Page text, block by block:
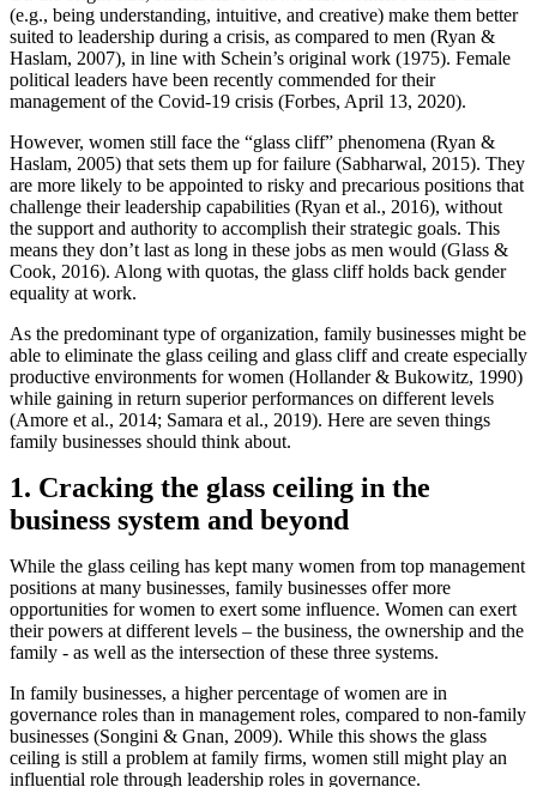
(e.g., being understanding, intuitive, and creative) make them better
suited to leadership during a crisis, as compared to men (Ryan &
Haslam, 2007), in line with Schein’s original work (1975). Female
political leaders have been recently commended for their
management of the Covid-19 crisis (Forbes, April 13, 2020).
However, women still face the “glass cliff” phenomena (Ryan &
Haslam, 2005) that sets them up for failure (Sabharwal, 2015). They
are more likely to be appointed to risky and precarious positions that
challenge their leadership capabilities (Ryan et al., 2016), without
the support and authority to accomplish their strategic goals. This
means they don’t last as long in these jobs as men would (Glass &
Cook, 2016). Along with quotas, the glass cliff holds back gender
equality at work.
As the predominant type of organization, family businesses might be
able to eliminate the glass ceiling and glass cliff and create especially
productive environments for women (Hollander & Bukowitz, 1990)
while gaining in return superior performances on different levels
(Amore et al., 2014; Samara et al., 2019). Here are seven things
family businesses should think about.
1. Cracking the glass ceiling in the
business system and beyond
While the glass ceiling has kept many women from top management
positions at many businesses, family businesses offer more
opportunities for women to exert some influence. Women can exert
their powers at different levels – the business, the ownership and the
family - as well as the intersection of these three systems.
In family businesses, a higher percentage of women are in
governance roles than in management roles, compared to non-family
businesses (Songini & Gnan, 2009). While this shows the glass
ceiling is still a problem at family firms, women still might play an
influential role through leadership roles in governance.